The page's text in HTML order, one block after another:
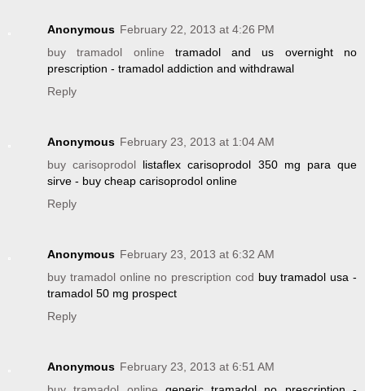
Anonymous February 22, 2013 at 4:26 PM
buy tramadol online tramadol and us overnight no
prescription - tramadol addiction and withdrawal
Reply
Anonymous February 23, 2013 at 1:04 AM
buy carisoprodol listaflex carisoprodol 350 mg para que
sirve - buy cheap carisoprodol online
Reply
Anonymous February 23, 2013 at 6:32 AM
buy tramadol online no prescription cod buy tramadol usa -
tramadol 50 mg prospect
Reply
Anonymous February 23, 2013 at 6:51 AM